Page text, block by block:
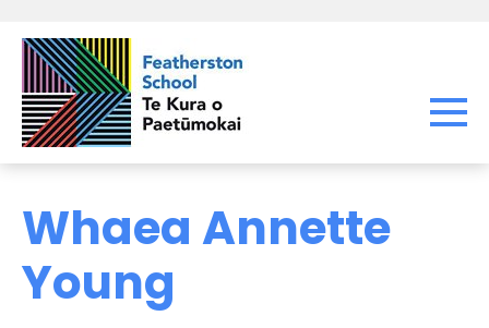
Whaea Annette
Young